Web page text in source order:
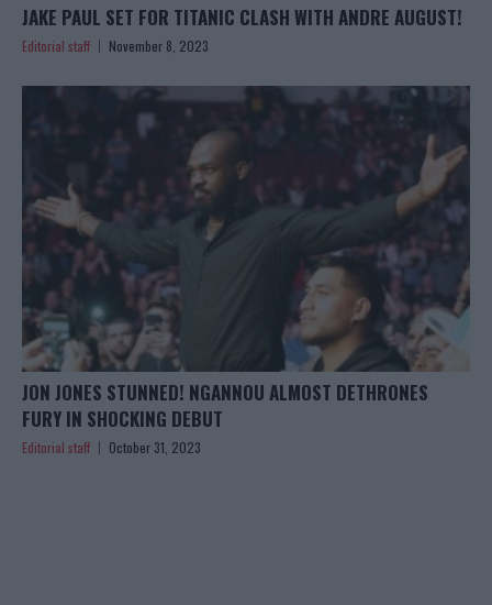
JAKE PAUL SET FOR TITANIC CLASH WITH ANDRE AUGUST!
Editorial staff November 8, 2023
JON JONES STUNNED! NGANNOU ALMOST DETHRONES
FURY IN SHOCKING DEBUT
Editorial staff October 31, 2023